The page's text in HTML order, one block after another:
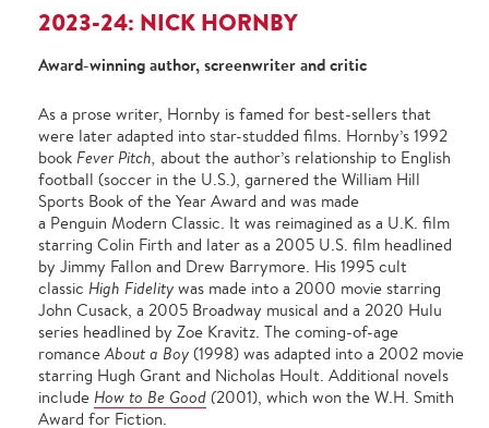
2023-24: NICK HORNBY
Award-winning author, screenwriter and critic
As a prose writer, Hornby is famed for best-sellers that
were later adapted into star-studded films. Hornby’s 1992
book Fever Pitch, about the author’s relationship to English
football (soccer in the U.S.), garnered the William Hill
Sports Book of the Year Award and was made
a Penguin Modern Classic. It was reimagined as a U.K. film
starring Colin Firth and later as a 2005 U.S. film headlined
by Jimmy Fallon and Drew Barrymore. His 1995 cult
classic High Fidelity was made into a 2000 movie starring
John Cusack, a 2005 Broadway musical and a 2020 Hulu
series headlined by Zoe Kravitz. The coming-of-age
romanceAbout a Boy (1998) was adapted into a 2002 movie
starring Hugh Grant and Nicholas Hoult. Additional novels
include How to Be Good (2001), which won the W.H. Smith
Award for Fiction.